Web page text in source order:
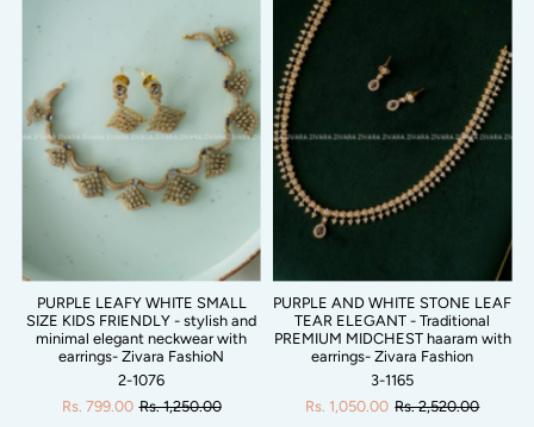
PURPLE LEAFY WHITE SMALL
SIZE KIDS FRIENDLY - stylish and
minimal elegant neckwear with
earrings- Zivara FashioN
2-1076
Rs. 799.00 Rs. 1,250.00
PURPLE AND WHITE STONE LEAF
TEAR ELEGANT - Traditional
PREMIUM MIDCHEST haaram with
earrings- Zivara Fashion
3-1165
Rs. 1,050.00 Rs. 2,520.00